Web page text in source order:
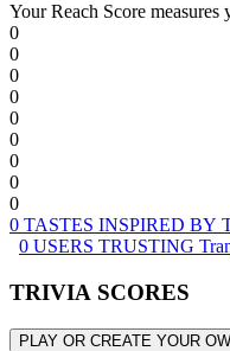
Your Reach Score
0
0
0
0
0
0
0
0
0
0 TASTES INSPIRED BY
0 USERS TRUSTING
TRIVIA SCORES
PLAY OR CREATE YOUR